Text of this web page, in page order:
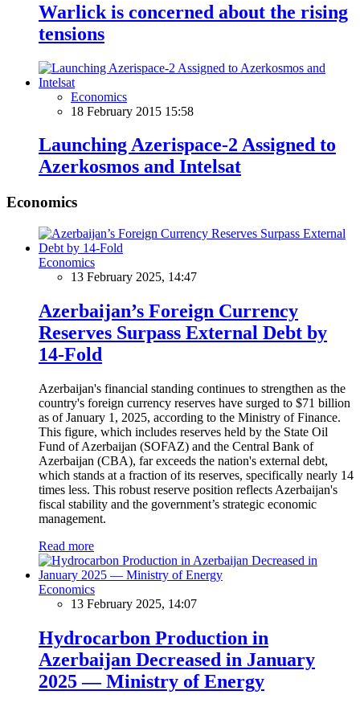
Warlick is concerned about the rising
tensions
Economics
18 February 2015 15:58
Launching Azerispace-2 Assigned to
Azerkosmos and Intelsat
Economics
Economics
13 February 2025, 14:47
Azerbaijan’s Foreign Currency
Reserves Surpass External Debt by
14-Fold
Azerbaijan's financial standing continues to strengthen as the
country's foreign currency reserves have surged to $71 billion
as of January 1, 2025, according to the Ministry of Finance.
This figure, which includes reserves held by the State Oil
Fund of Azerbaijan (SOFAZ) and the Central Bank of
Azerbaijan (CBA), far exceeds the nation's external debt,
which stands at a fraction of its reserves, specifically nearly 14
times less. This robust reserve position reflects Azerbaijan's
fiscal stability and the government’s strategic economic
management.
Read more
Economics
13 February 2025, 14:07
Hydrocarbon Production in
Azerbaijan Decreased in January
2025 — Ministry of Energy